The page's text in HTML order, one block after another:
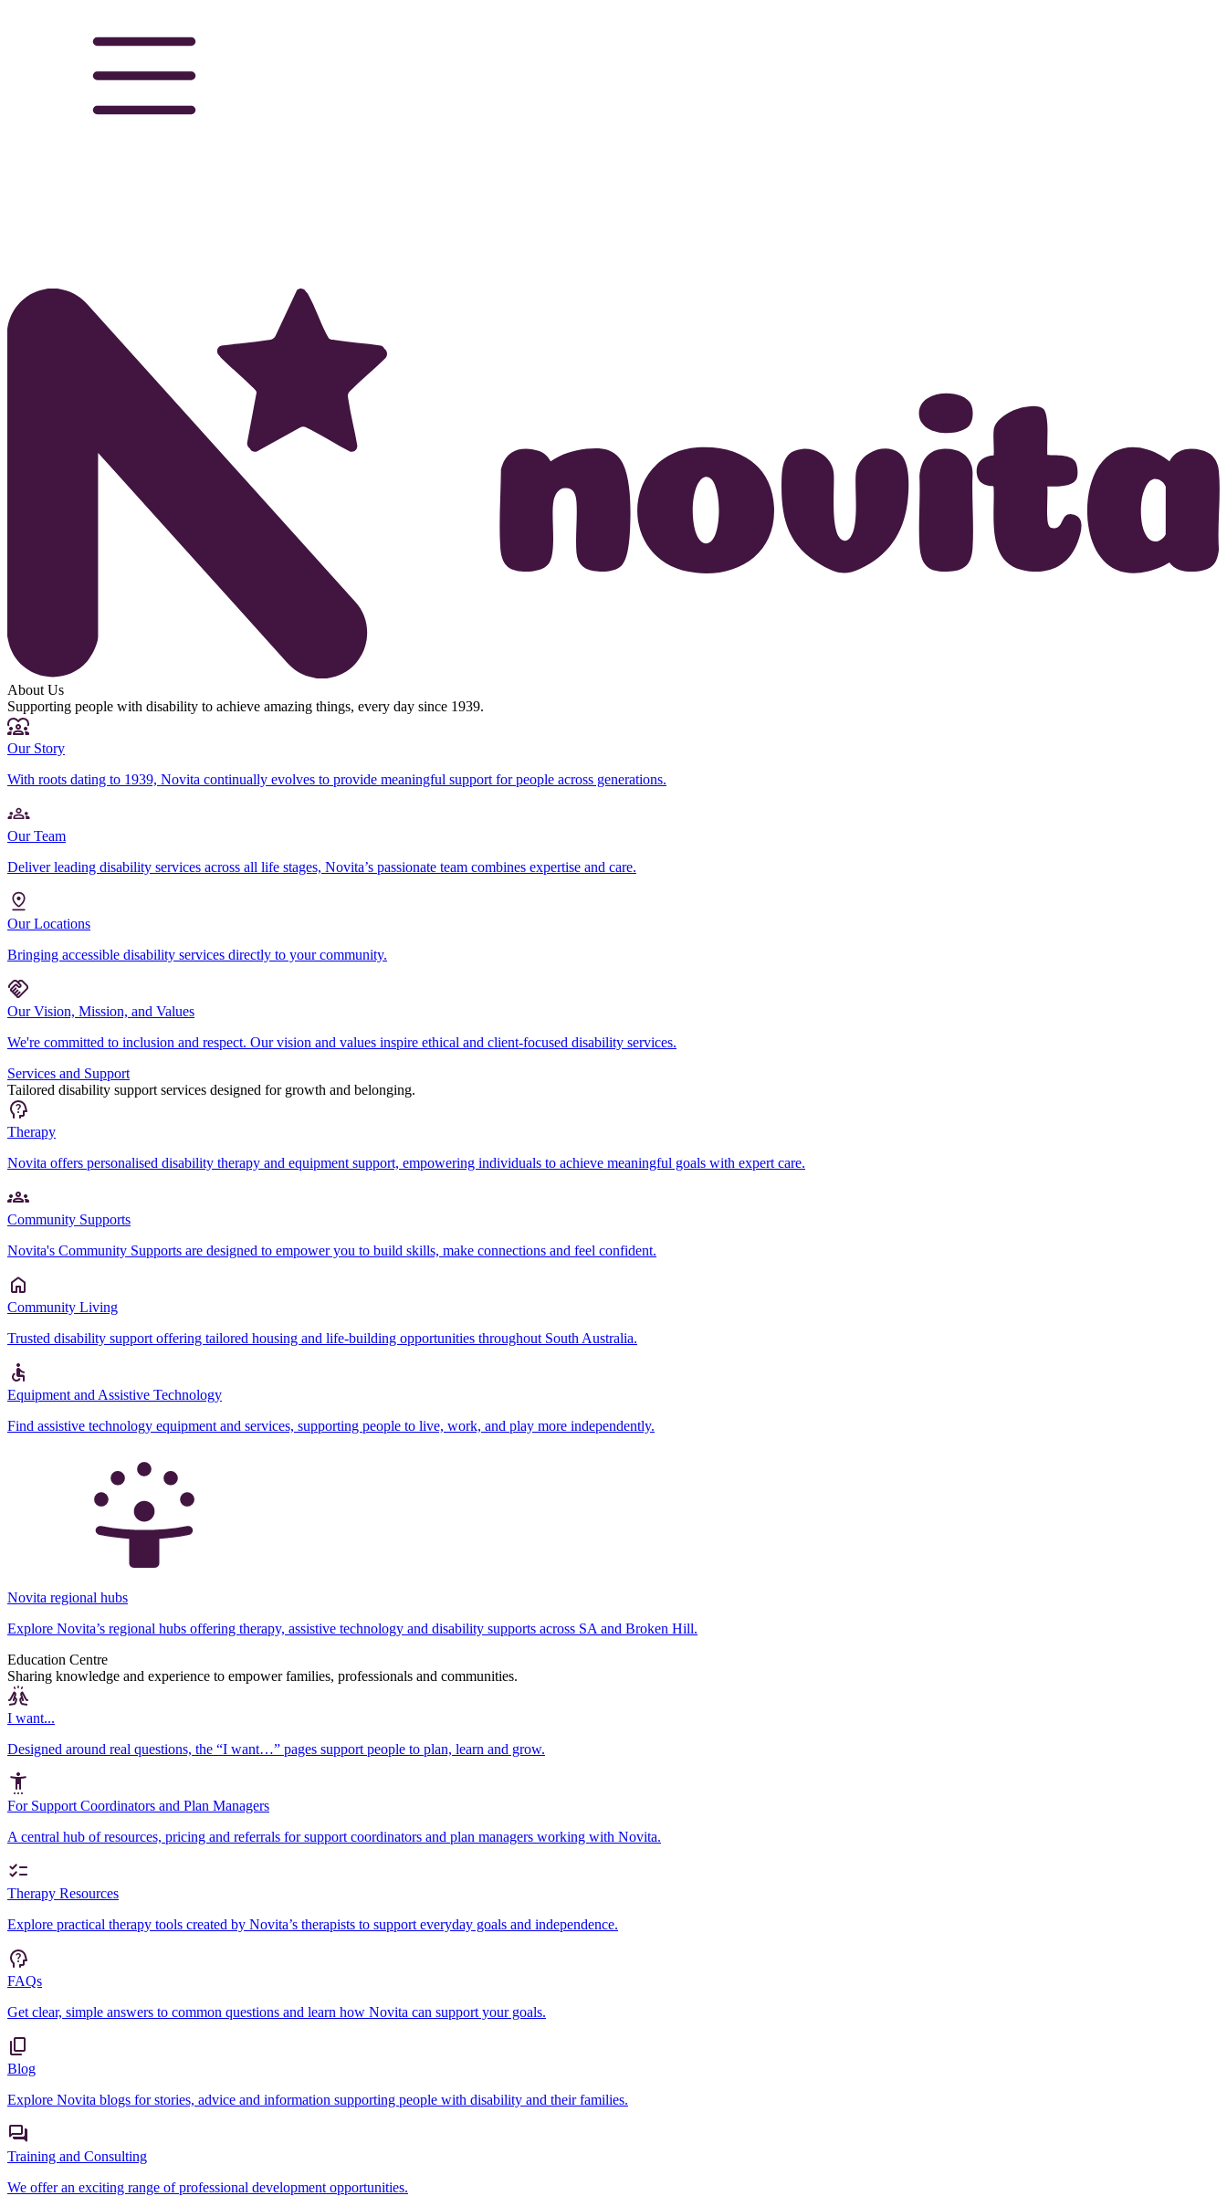
About Us
Supporting people with disability to achieve amazing things, every day since 1939.
Our Story
With roots dating to 1939, Novita continually evolves to provide meaningful support for people across generations.
Our Team
Deliver leading disability services across all life stages, Novita’s passionate team combines expertise and care.
Our Locations
Bringing accessible disability services directly to your community.
Our Vision, Mission, and Values
We're committed to inclusion and respect. Our vision and values inspire ethical and client-focused disability services.
Services and Support
Tailored disability support services designed for growth and belonging.
Therapy
Novita offers personalised disability therapy and equipment support, empowering individuals to achieve meaningful goals with expert care.
Community Supports
Novita's Community Supports are designed to empower you to build skills, make connections and feel confident.
Community Living
Trusted disability support offering tailored housing and life-building opportunities throughout South Australia.
Equipment and Assistive Technology
Find assistive technology equipment and services, supporting people to live, work, and play more independently.
Novita regional hubs
Explore Novita’s regional hubs offering therapy, assistive technology and disability supports across SA and Broken Hill.
Education Centre
Sharing knowledge and experience to empower families, professionals and communities.
I want...
Designed around real questions, the “I want…” pages support people to plan, learn and grow.
For Support Coordinators and Plan Managers
A central hub of resources, pricing and referrals for support coordinators and plan managers working with Novita.
Therapy Resources
Explore practical therapy tools created by Novita’s therapists to support everyday goals and independence.
FAQs
Get clear, simple answers to common questions and learn how Novita can support your goals.
Blog
Explore Novita blogs for stories, advice and information supporting people with disability and their families.
Training and Consulting
We offer an exciting range of professional development opportunities.